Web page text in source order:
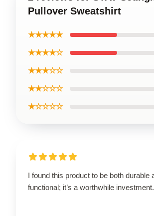
Pullover Sweatshirt
★★★★★
★★★★☆
★★★☆☆
★★☆☆☆
★☆☆☆☆
I found this product to be both durable
functional; it’s a worthwhile investment.